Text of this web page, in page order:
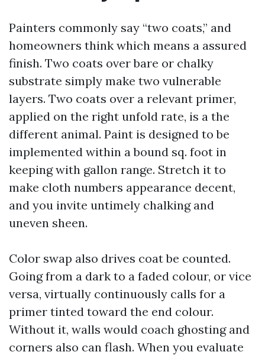
Painters commonly say “two coats,” and
homeowners think which means a assured
finish. Two coats over bare or chalky
substrate simply make two vulnerable
layers. Two coats over a relevant primer,
applied on the right unfold rate, is a the
different animal. Paint is designed to be
implemented within a bound sq. foot in
keeping with gallon range. Stretch it to
make cloth numbers appearance decent,
and you invite untimely chalking and
uneven sheen.
Color swap also drives coat be counted.
Going from a dark to a faded colour, or vice
versa, virtually continuously calls for a
primer tinted toward the end colour.
Without it, walls would coach ghosting and
corners also can flash. When you evaluate